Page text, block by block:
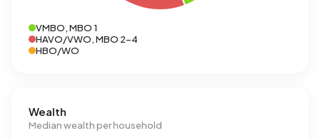
VMBO, MBO 1
HAVO/VWO, MBO 2-4
HBO/WO
Wealth
Median wealth per household